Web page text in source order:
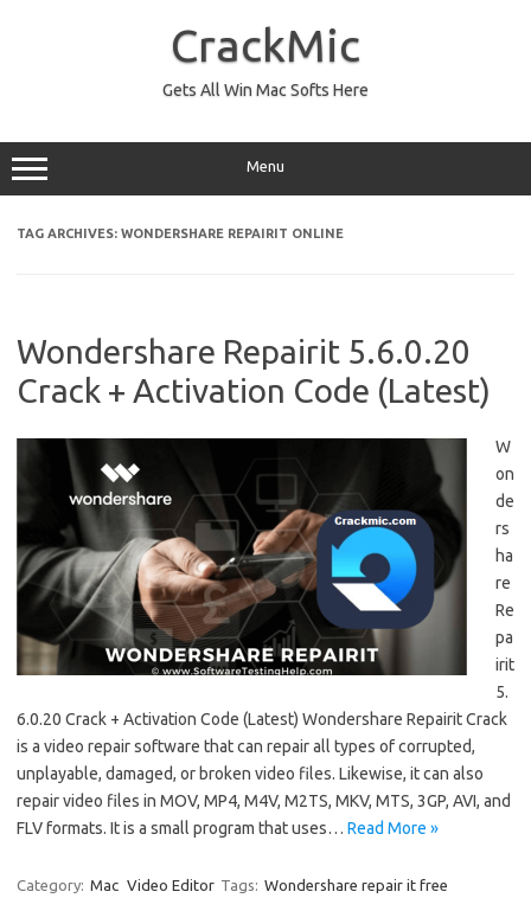
CrackMic
Gets All Win Mac Softs Here
Menu
TAG ARCHIVES: WONDERSHARE REPAIRIT ONLINE
Wondershare Repairit 5.6.0.20
Crack + Activation Code (Latest)
W
on
de
rs
ha
re
Re
pa
irit
5.
6.0.20 Crack + Activation Code (Latest) Wondershare Repairit Crack
is a video repair software that can repair all types of corrupted,
unplayable, damaged, or broken video files. Likewise, it can also
repair video files in MOV, MP4, M4V, M2TS, MKV, MTS, 3GP, AVI, and
FLV formats. It is a small program that uses… Read More »
Category: Mac Video Editor Tags: Wondershare repair it free